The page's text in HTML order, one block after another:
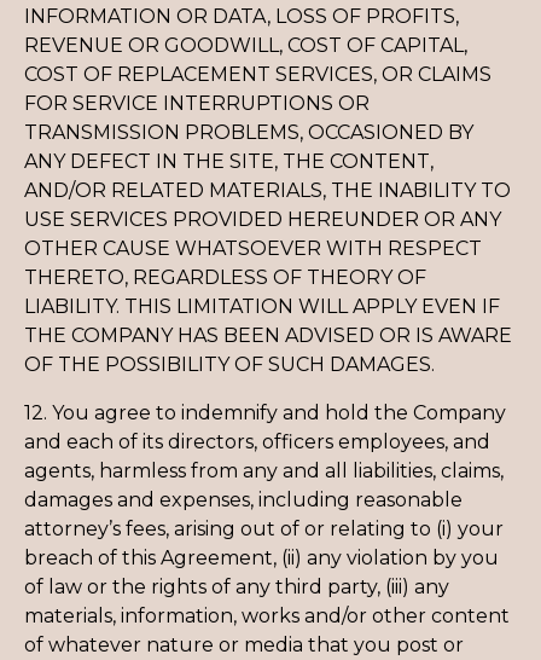
INFORMATION OR DATA, LOSS OF PROFITS,
REVENUE OR GOODWILL, COST OF CAPITAL,
COST OF REPLACEMENT SERVICES, OR CLAIMS
FOR SERVICE INTERRUPTIONS OR
TRANSMISSION PROBLEMS, OCCASIONED BY
ANY DEFECT IN THE SITE, THE CONTENT,
AND/OR RELATED MATERIALS, THE INABILITY TO
USE SERVICES PROVIDED HEREUNDER OR ANY
OTHER CAUSE WHATSOEVER WITH RESPECT
THERETO, REGARDLESS OF THEORY OF
LIABILITY. THIS LIMITATION WILL APPLY EVEN IF
THE COMPANY HAS BEEN ADVISED OR IS AWARE
OF THE POSSIBILITY OF SUCH DAMAGES.
12. You agree to indemnify and hold the Company
and each of its directors, officers employees, and
agents, harmless from any and all liabilities, claims,
damages and expenses, including reasonable
attorney’s fees, arising out of or relating to (i) your
breach of this Agreement, (ii) any violation by you
of law or the rights of any third party, (iii) any
materials, information, works and/or other content
of whatever nature or media that you post or